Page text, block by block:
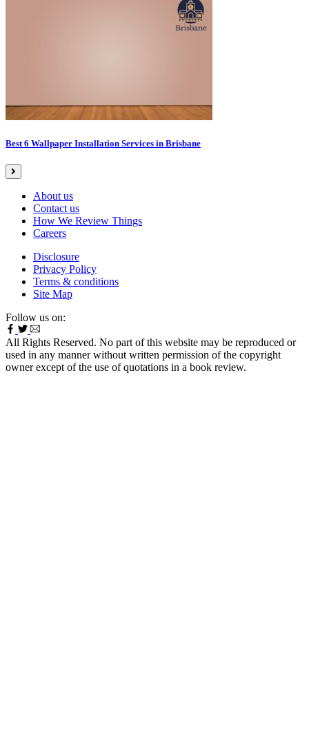
Best 6 Wallpaper Installation Services in Brisbane
About us
Contact us
How We Review Things
Careers
Disclosure
Privacy Policy
Terms & conditions
Site Map
Follow us on:
All Rights Reserved. No part of this website may be reproduced or
used in any manner without written permission of the copyright
owner except of the use of quotations in a book review.